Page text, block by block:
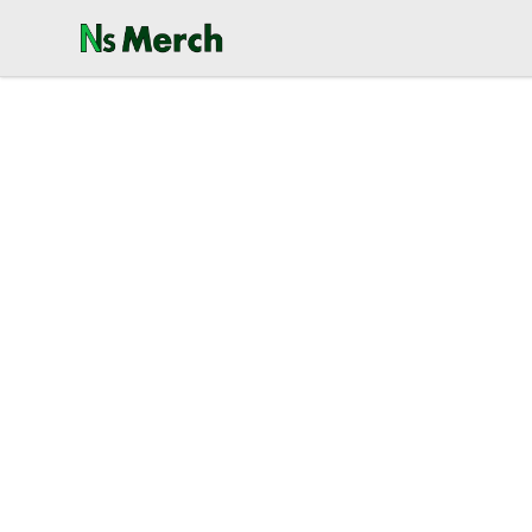
NewSpawn Merch